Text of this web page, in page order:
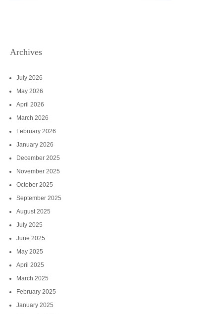
Archives
July 2026
May 2026
April 2026
March 2026
February 2026
January 2026
December 2025
November 2025
October 2025
September 2025
August 2025
July 2025
June 2025
May 2025
April 2025
March 2025
February 2025
January 2025